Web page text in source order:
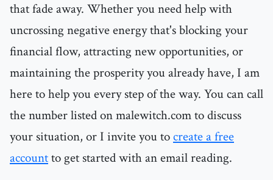
that fade away. Whether you need help with
uncrossing negative energy that's blocking your
financial flow, attracting new opportunities, or
maintaining the prosperity you already have, I am
here to help you every step of the way. You can call
the number listed on malewitch.com to discuss
your situation, or I invite you tocreate a free
accountto get started with an email reading.